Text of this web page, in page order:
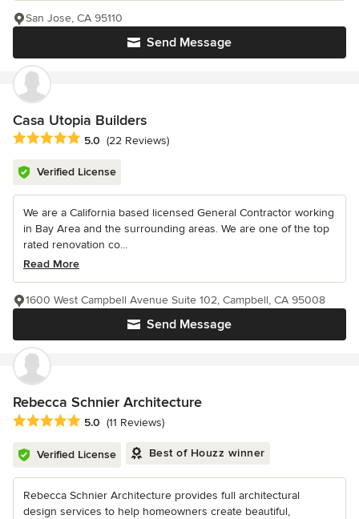
Send Message
San Jose, CA 95110
Casa Utopia Builders
Average rating: 5 out of 5 stars
5.0 (22 Reviews)
Verified License
We are a California based licensed General Contractor working
in Bay Area and the surrounding areas. We are one of the top
rated renovation co...
Read More
Send Message
1600 West Campbell Avenue Suite 102, Campbell, CA 95008
Rebecca Schnier Architecture
Average rating: 5 out of 5 stars
5.0 (11 Reviews)
Verified License Best of Houzz winner
Rebecca Schnier Architecture provides full architectural
design services to help homeowners create beautiful,